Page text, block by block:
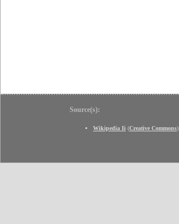
Source(s):
Wikipedia Ii (Creative Commons)